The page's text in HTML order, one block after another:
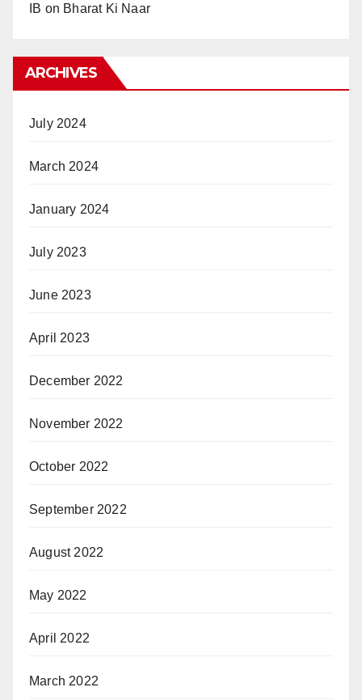
IB on Bharat Ki Naar
ARCHIVES
July 2024
March 2024
January 2024
July 2023
June 2023
April 2023
December 2022
November 2022
October 2022
September 2022
August 2022
May 2022
April 2022
March 2022